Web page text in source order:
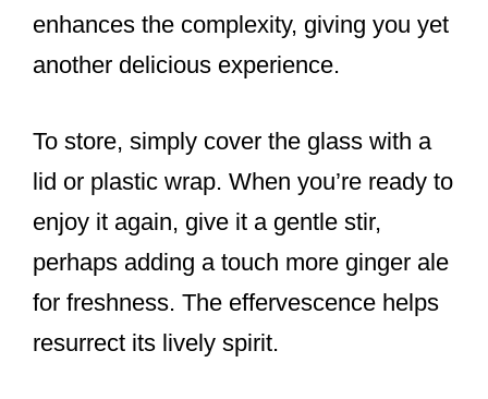
enhances the complexity, giving you yet
another delicious experience.
To store, simply cover the glass with a
lid or plastic wrap. When you’re ready to
enjoy it again, give it a gentle stir,
perhaps adding a touch more ginger ale
for freshness. The effervescence helps
resurrect its lively spirit.